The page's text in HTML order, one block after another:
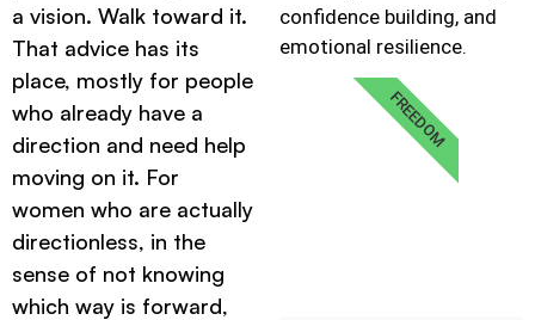
a vision. Walk toward it.
That advice has its
place, mostly for people
who already have a
direction and need help
moving on it. For
women who are actually
directionless, in the
sense of not knowing
which way is forward,
confidence building, and
emotional resilience.
FREEDOM